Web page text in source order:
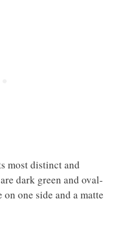
most distinct and
dark green and oval-
one side and a matte